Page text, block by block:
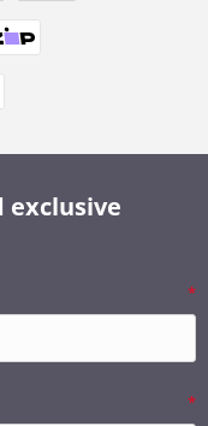
exclusive